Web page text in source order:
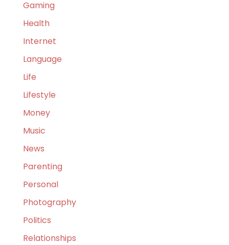
Gaming
Health
Internet
Language
Life
Lifestyle
Money
Music
News
Parenting
Personal
Photography
Politics
Relationships